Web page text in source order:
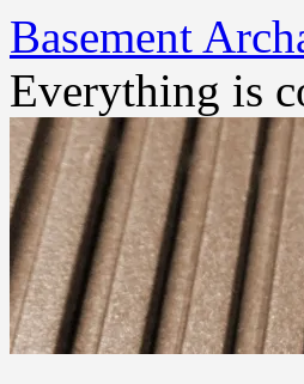
Basement
Everything is